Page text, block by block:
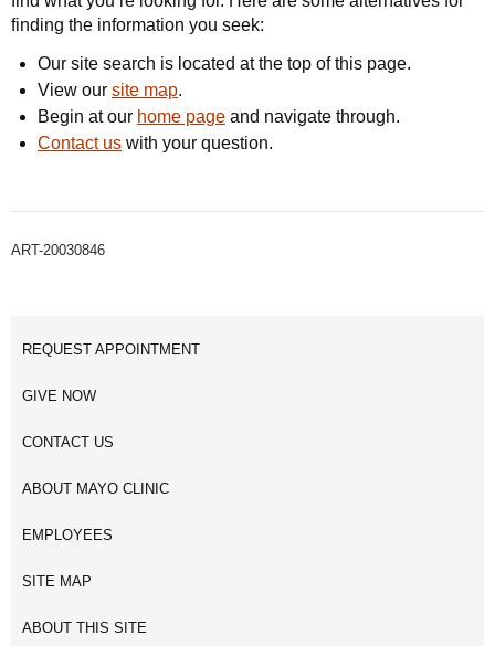
finding the information you seek:
Our site search is located at the top of this page.
View our site map.
Begin at our home page and navigate through.
Contact us with your question.
ART-20030846
REQUEST APPOINTMENT
GIVE NOW
CONTACT US
ABOUT MAYO CLINIC
EMPLOYEES
SITE MAP
ABOUT THIS SITE